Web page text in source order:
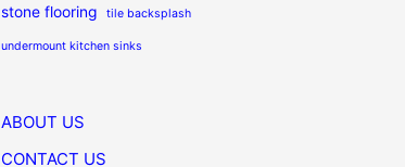
stone flooring tile backsplash
undermount kitchen sinks
ABOUT US
CONTACT US